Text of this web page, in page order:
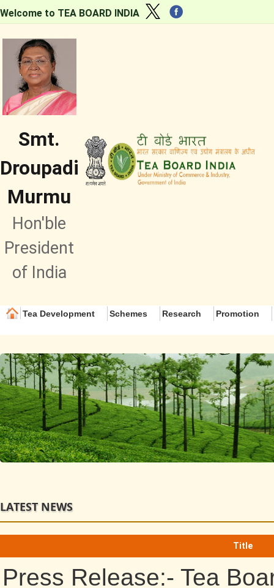
Welcome to TEA BOARD INDIA
Smt.
Droupadi
Murmu
Hon'ble
President
of India
Tea Development Schemes Research Promotion
LATEST NEWS
Title
Press Release:- Tea